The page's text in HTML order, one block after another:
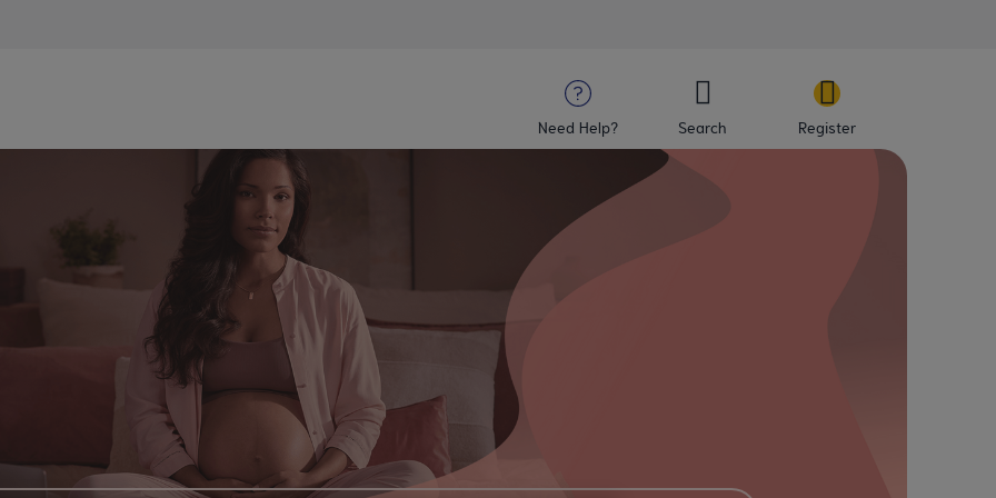
Need Help? Search Register